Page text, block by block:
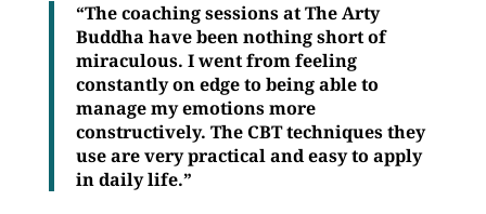
“The coaching sessions at The Arty
Buddha have been nothing short of
miraculous. I went from feeling
constantly on edge to being able to
manage my emotions more
constructively. The CBT techniques they
use are very practical and easy to apply
in daily life.”